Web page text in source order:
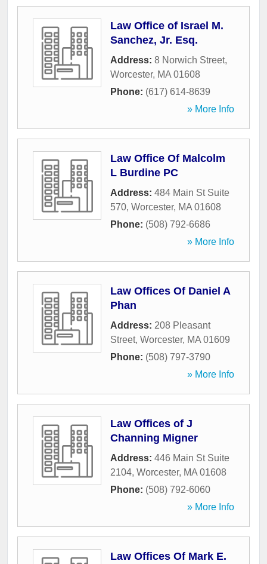
Law Office of Israel M.
Sanchez, Jr. Esq.
Address: 8 Norwich Street,
Worcester, MA 01608
Phone: (617) 614-8639
» More Info
Law Office Of Malcolm
L Burdine PC
Address: 484 Main St Suite
570, Worcester, MA 01608
Phone: (508) 792-6686
» More Info
Law Offices Of Daniel A
Phan
Address: 208 Pleasant
Street, Worcester, MA 01609
Phone: (508) 797-3790
» More Info
Law Offices of J
Channing Migner
Address: 446 Main St Suite
2104, Worcester, MA 01608
Phone: (508) 792-6060
» More Info
Law Offices Of Mark E.